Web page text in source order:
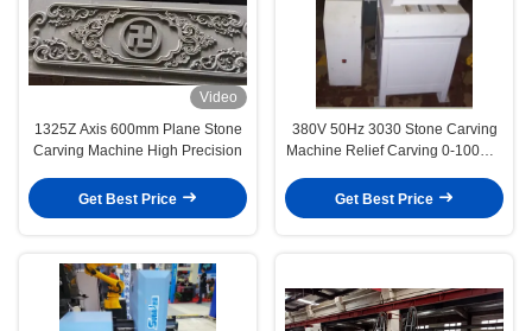
Video
1325Z Axis 600mm Plane Stone
Carving Machine High Precision
Get Best Price
380V 50Hz 3030 Stone Carving
Machine Relief Carving 0-100mm
Get Best Price